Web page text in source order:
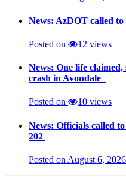
News: AzDOT called
Posted on 12 views
News: One life
crash in Avondale
Posted on 10 views
News: Officials called
202
Posted on August 6, 2026